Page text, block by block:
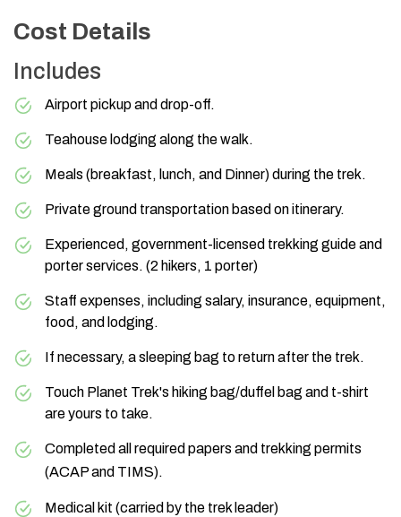
Cost Details
Includes
Airport pickup and drop-off.
Teahouse lodging along the walk.
Meals (breakfast, lunch, and Dinner) during the trek.
Private ground transportation based on itinerary.
Experienced, government-licensed trekking guide and
porter services. (2 hikers, 1 porter)
Staff expenses, including salary, insurance, equipment,
food, and lodging.
If necessary, a sleeping bag to return after the trek.
Touch Planet Trek's hiking bag/duffel bag and t-shirt
are yours to take.
Completed all required papers and trekking permits
(ACAPand TIMS).
Medical kit (carried by the trek leader)